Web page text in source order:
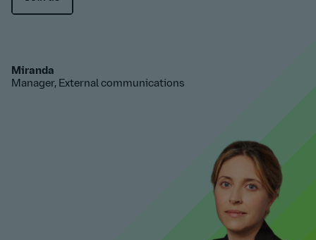
Miranda
Manager, External communications